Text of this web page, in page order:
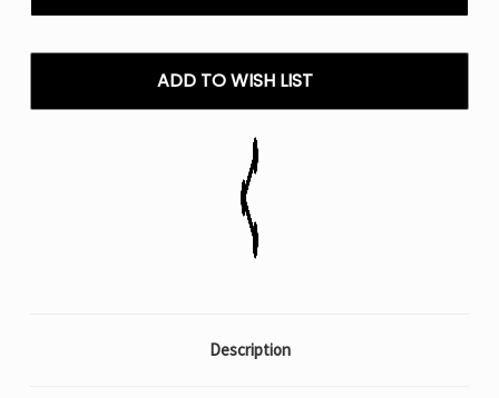
IJOY
Vape
IJOY
Vape
ADD TO WISH LIST
Description